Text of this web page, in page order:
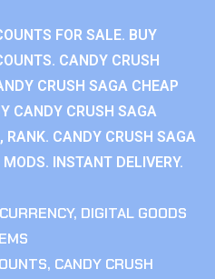
FOR SALE. BUY
CANDY CRUSH
CRUSH SAGA CHEAP
CANDY CRUSH SAGA
CANDY CRUSH SAGA
INSTANT DELIVERY.
CURRENCY, DIGITAL GOODS
, CANDY CRUSH